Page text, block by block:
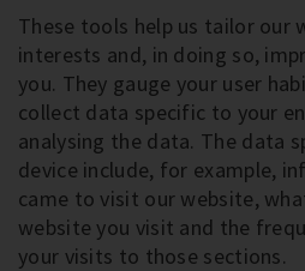
These tools help us tailor our
interests and, in doing so,
you. They gauge your user
collect data specific to your
analysing the data. The data
device include, for example,
came to visit our website,
website you visit and the
your visits to those sections.